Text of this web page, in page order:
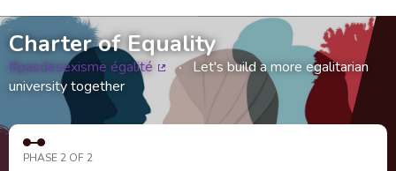
Charter of Equality
#pasdesexisme égalité
(External link)
Let's build a more egalitarian
university together
PHASE 2 OF 2